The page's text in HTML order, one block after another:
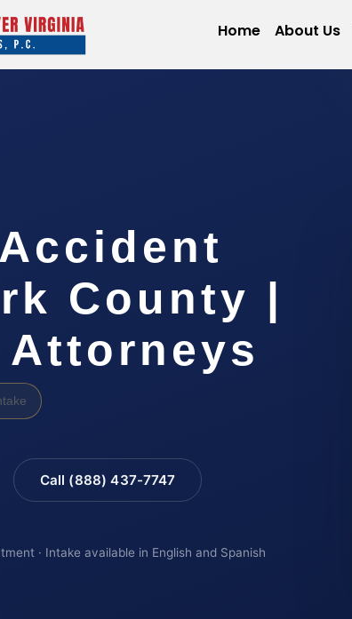
Home About Us
County |
Attorneys
Call (888) 437-7747
· Intake available in English and Spanish